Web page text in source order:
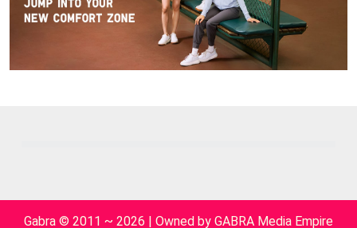
Gabra © 2011 ~ 2026 | Owned by GABRA Media Empire